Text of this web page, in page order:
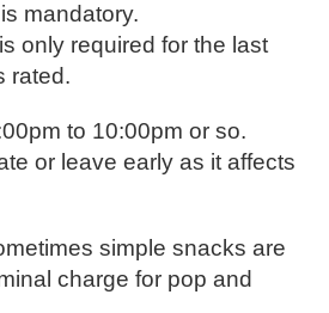
mandatory.
only required for the last
rated.
to 10:00pm or so.
or leave early as it affects
simple snacks are
charge for pop and